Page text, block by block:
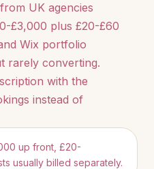
UK agencies
£3,000 plus £20-£60
Wix portfolio
rarely converting.
with the
instead of
up front, £20-
usually billed separately.